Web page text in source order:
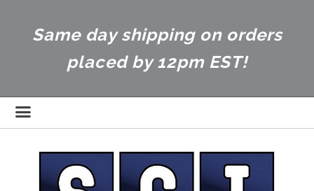
Same day shipping on orders
placed by 12pm EST!